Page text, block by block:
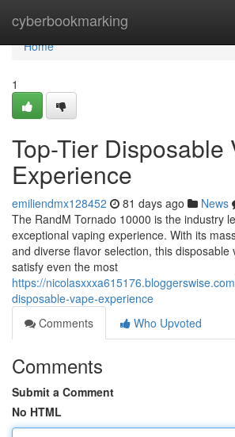
cyberbookmarking
Home
Home
1
Top-Tier Disposable
Experience
emiliendmx128452 81 days ago News
The RandM Tornado 10000 is the industry
exceptional vaping experience. With its
and diverse flavor selection, this disposable
satisfy even the most
https://
disposable-vape-experience
Comments
Who Upvoted
Comments
Submit a Comment
No HTML